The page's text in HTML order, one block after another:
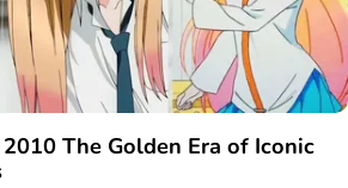
The Golden Era of Iconic